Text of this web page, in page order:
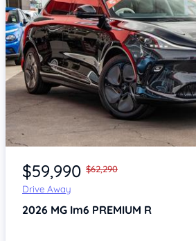
Item 1 of 4
$59,990 $62,290
Drive Away
2026 MG Im6 PREMIUM R